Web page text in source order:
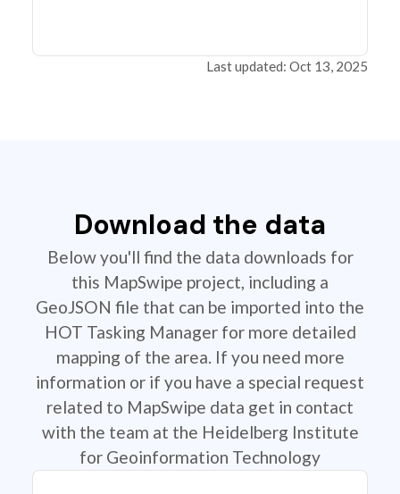
Last updated: Oct 13, 2025
Download the data
Below you'll find the data downloads for
this MapSwipe project, including a
GeoJSON file that can be imported into the
HOT Tasking Manager for more detailed
mapping of the area. If you need more
information or if you have a special request
related to MapSwipe data get in contact
with the team at the Heidelberg Institute
for Geoinformation Technology